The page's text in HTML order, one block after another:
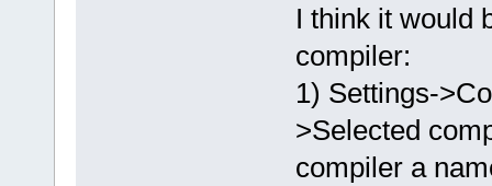
I think it would
compiler:
1) Settings-
>Selected
compiler a